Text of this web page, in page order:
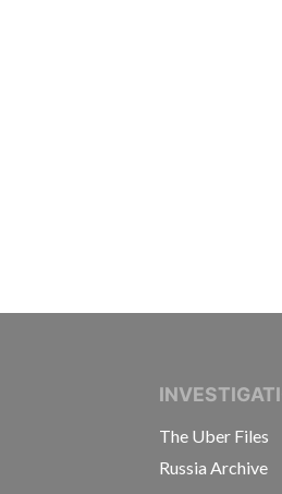
CONSORTIUM OF
The Uber Files
Russia Archive